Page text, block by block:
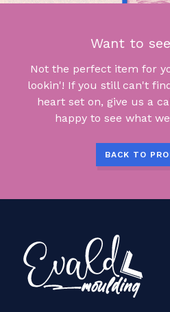
Want to
Not the perfect item for
lookin'! If you still can't
heart set on, give us a
happy to see what
BACK TO